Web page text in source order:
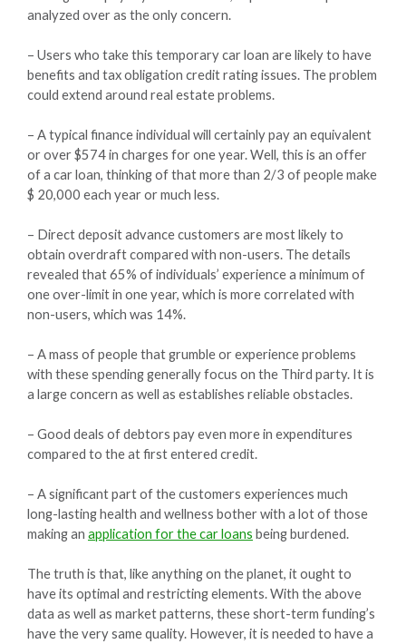
analyzed over as the only concern.
– Users who take this temporary car loan are likely to have
benefits and tax obligation credit rating issues. The problem
could extend around real estate problems.
– A typical finance individual will certainly pay an equivalent
or over $574 in charges for one year. Well, this is an offer
of a car loan, thinking of that more than 2/3 of people make
$ 20,000 each year or much less.
– Direct deposit advance customers are most likely to
obtain overdraft compared with non-users. The details
revealed that 65% of individuals’ experience a minimum of
one over-limit in one year, which is more correlated with
non-users, which was 14%.
– A mass of people that grumble or experience problems
with these spending generally focus on the Third party. It is
a large concern as well as establishes reliable obstacles.
– Good deals of debtors pay even more in expenditures
compared to the at first entered credit.
– A significant part of the customers experiences much
long-lasting health and wellness bother with a lot of those
making an application for the car loans being burdened.
The truth is that, like anything on the planet, it ought to
have its optimal and restricting elements. With the above
data as well as market patterns, these short-term funding’s
have the very same quality. However, it is needed to have a